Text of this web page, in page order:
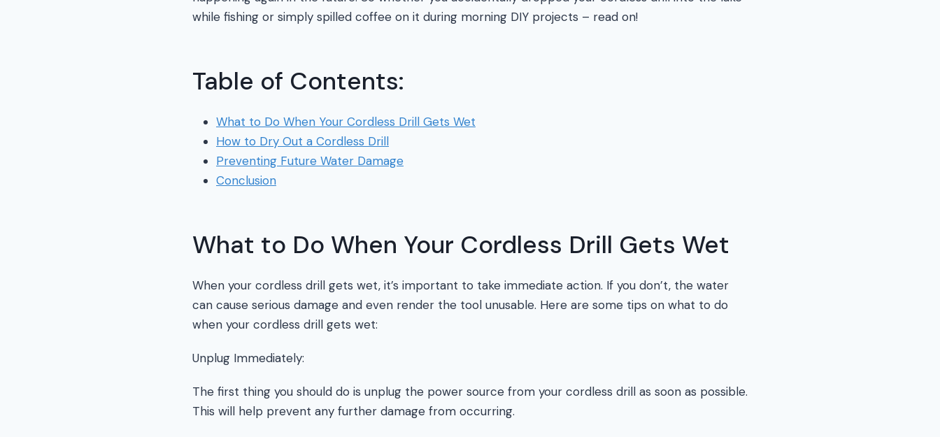
while fishing or simply spilled coffee on it during morning DIY projects – read on!
Table of Contents:
What to Do When Your Cordless Drill Gets Wet
How to Dry Out a Cordless Drill
Preventing Future Water Damage
Conclusion
What to Do When Your Cordless Drill Gets Wet
When your cordless drill gets wet, it’s important to take immediate action. If you don’t, the water
can cause serious damage and even render the tool unusable. Here are some tips on what to do
when your cordless drill gets wet:
Unplug Immediately:
The first thing you should do is unplug the power source from your cordless drill as soon as possible.
This will help prevent any further damage from occurring.